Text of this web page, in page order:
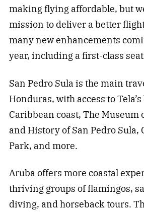
making flying affordable, but
mission to deliver a better
many new enhancements
year, including a first-class
San Pedro Sula is the main
Honduras, with access to
Caribbean coast, The Museum
and History of San Pedro Sula,
Park, and more.
Aruba offers more coastal
thriving groups of flamingos,
diving, and horseback tours.